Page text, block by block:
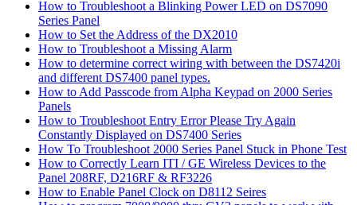
How to Troubleshoot a Blinking Power LED on DS7090
Series Panel
How to Set the Address of the DX2010
How to Troubleshoot a Missing Alarm
How to determine correct wiring with between the DS7420i
and different DS7400 panel types.
How to Add Passcode from Alpha Keypad on 2000 Series
Panels
How to Troubleshoot Entry Error Please Try Again
Constantly Displayed on DS7400 Series
How To Troubleshoot 2000 Series Panel Stuck in Phone Test
How to Correctly Learn ITI / GE Wireless Devices to the
Panel 208RF, D216RF & RF3226
How to Enable Panel Clock on D8112 Seires